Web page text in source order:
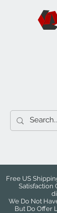
Free US
Satisfaction
We Do Not
But Do Offer